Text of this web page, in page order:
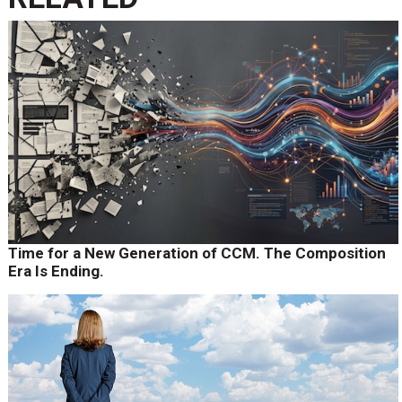
Time for a New Generation of CCM. The Composition
Era Is Ending.